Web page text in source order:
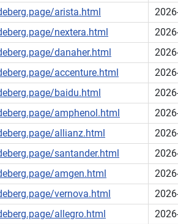
arista.html
nextera.html
danaher.html
accenture.html
baidu.html
amphenol.html
allianz.html
santander.html
amgen.html
vernova.html
allegro.html